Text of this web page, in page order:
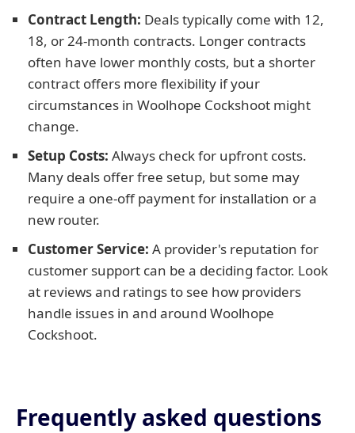
Contract Length: Deals typically come with 12,
18, or 24-month contracts. Longer contracts
often have lower monthly costs, but a shorter
contract offers more flexibility if your
circumstances in Woolhope Cockshoot might
change.
Setup Costs: Always check for upfront costs.
Many deals offer free setup, but some may
require a one-off payment for installation or a
new router.
Customer Service: A provider's reputation for
customer support can be a deciding factor. Look
at reviews and ratings to see how providers
handle issues in and around Woolhope
Cockshoot.
Frequently asked questions